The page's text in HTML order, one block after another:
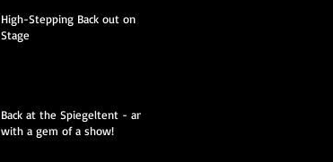
High-Stepping Back out on
Stage
Back at the Spiegeltent - and
with a gem of a show!